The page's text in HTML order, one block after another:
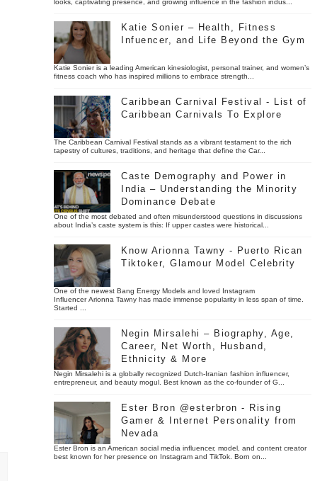
looks, captivating presence, and growing influence in the fashion indus...
Katie Sonier – Health, Fitness
Infuencer, and Life Beyond the Gym
Katie Sonier is a leading American kinesiologist, personal trainer, and women’s
fitness coach who has inspired millions to embrace strength...
Caribbean Carnival Festival - List of
Caribbean Carnivals To Explore
The Caribbean Carnival Festival stands as a vibrant testament to the rich
tapestry of cultures, traditions, and heritage that define the Car...
Caste Demography and Power in
India – Understanding the Minority
Dominance Debate
One of the most debated and often misunderstood questions in discussions
about India’s caste system is this: If upper castes were historical...
Know Arionna Tawny - Puerto Rican
Tiktoker, Glamour Model Celebrity
One of the newest Bang Energy Models and loved Instagram
Influencer Arionna Tawny has made immense popularity in less span of time.
Started ...
Negin Mirsalehi – Biography, Age,
Career, Net Worth, Husband,
Ethnicity & More
Negin Mirsalehi is a globally recognized Dutch-Iranian fashion influencer,
entrepreneur, and beauty mogul. Best known as the co-founder of G...
Ester Bron @esterbron - Rising
Gamer & Internet Personality from
Nevada
Ester Bron is an American social media influencer, model, and content creator
best known for her presence on Instagram and TikTok. Born on...